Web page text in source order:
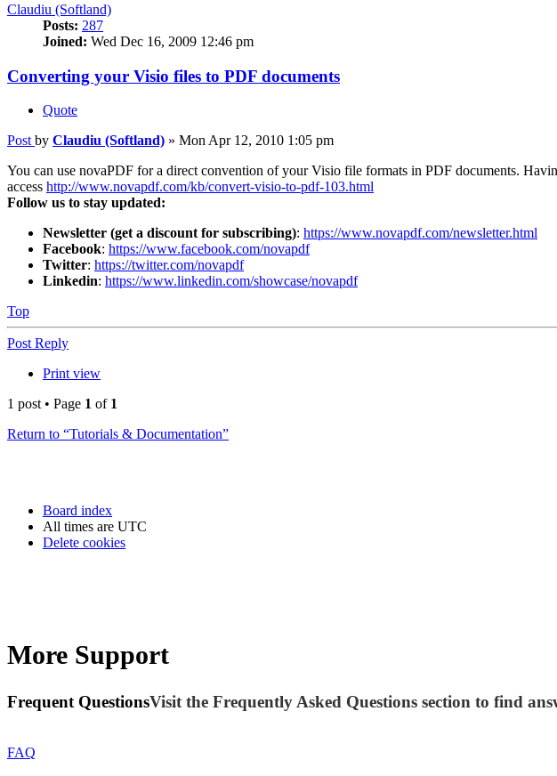
Claudiu (Softland)
Posts: 287
Joined: Wed Dec 16, 2009 12:46 pm
Converting your Visio files to PDF documents
Quote
Post by Claudiu (Softland) » Mon Apr 12, 2010 1:05 pm
You can use novaPDF for a direct convention of your Visio file formats in PDF documents.
access http://www.novapdf.com/kb/convert-visio-to-pdf-103.html
Follow us to stay updated:
Newsletter (get a discount for subscribing): https://www.novapdf.com/newsletter.html
Facebook: https://www.facebook.com/novapdf
Twitter: https://twitter.com/novapdf
Linkedin: https://www.linkedin.com/showcase/novapdf
Top
Post Reply
Print view
1 post • Page 1 of 1
Return to “Tutorials & Documentation”
Board index
All times are UTC
Delete cookies
More Support
Frequent QuestionsVisit the Frequently Asked Questions section to find
FAQ